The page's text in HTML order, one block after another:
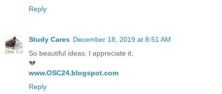
Reply
Study Cares December 18, 2019 at 8:51 AM
So beautiful ideas. I appreciate it.
💔
www.OSC24.blogspot.com
Reply